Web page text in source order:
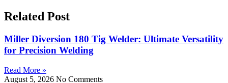
Related Post
Miller Diversion 180 Tig Welder: Ultimate Versatility
for Precision Welding
Read More »
August 5, 2026 No Comments